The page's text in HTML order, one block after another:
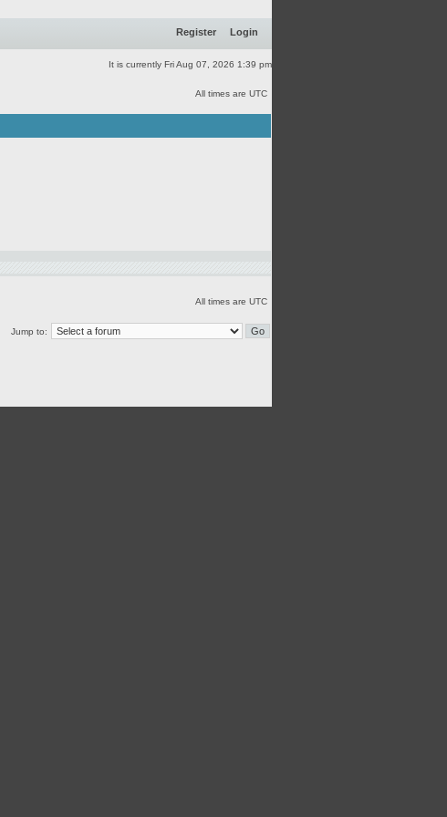
Register Login
It is currently Fri Aug 07, 2026 1:39 pm
All times are UTC
All times are UTC
Jump to: